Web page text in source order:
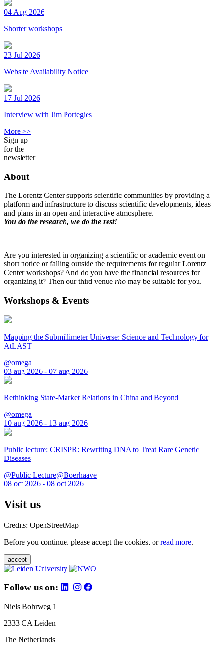
04 Aug 2026
Shorter workshops
23 Jul 2026
Website Availability Notice
17 Jul 2026
Interview with Jim Portegies
More >>
Sign up
for the
newsletter
About
The Lorentz Center supports scientific communities by providing a
platform and infrastructure to discuss scientific developments, ideas
and plans in an open and interactive atmosphere.
You do the research, we do the rest!
Are you interested in organizing a scientific or academic event on
short notice or falling outside the requirements for regular Lorentz
Center workshops? And do you have the financial resources for
organizing it? Then our third venue rho may be suitable for you.
Workshops & Events
Mapping the Submillimeter Universe: Science and Technology for
AtLAST
@omega
03 aug 2026 - 07 aug 2026
Rethinking State-Market Relations in China and Beyond
@omega
10 aug 2026 - 13 aug 2026
Public lecture: CRISPR: Rewriting DNA to Treat Rare Genetic
Diseases
@Public Lecture@Boerhaave
08 oct 2026 - 08 oct 2026
Visit us
Credits: OpenStreetMap
Before you continue, please accept the cookies, orread more.
accept
Follow us on:
Niels Bohrweg 1
2333 CA Leiden
The Netherlands